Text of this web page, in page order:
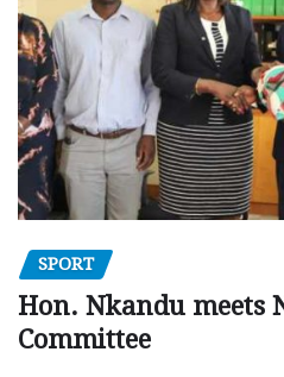
SPORT
Hon. Nkandu meets
Committee